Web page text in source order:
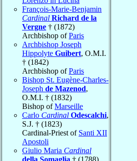
François-Marie-Benjamin
Cardinal Richard de la
Vergne † (1872)
Archbishop ofParis
Archbishop Joseph
Hippolyte Guibert, O.M.I.
† (1842)
Archbishop ofParis
Bishop St. Eugène-Charles-
Joseph de Mazenod,
O.M.I. † (1832)
Bishop ofMarseille
Carlo Cardinal Odescalchi,
S.J. † (1823)
Cardinal-Priest of Santi XII
Apostoli
Giulio Maria Cardinal
della Somaglia † (1788)